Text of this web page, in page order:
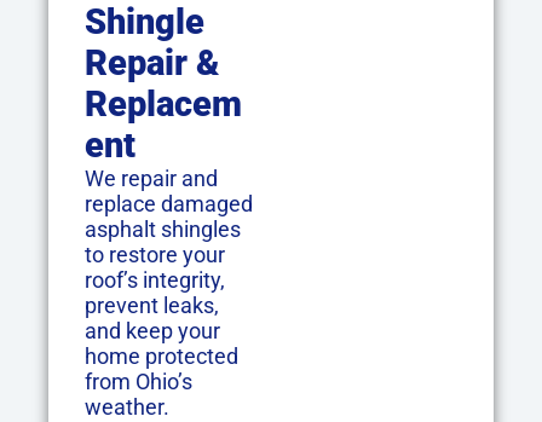
Shingle
Repair &
Replacem
Ent
We repair and
replace damaged
asphalt shingles
to restore your
roof’s integrity,
prevent leaks,
and keep your
home protected
from Ohio’s
weather.